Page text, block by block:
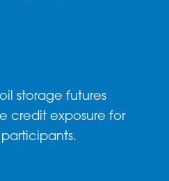
storage futures
credit exposure for